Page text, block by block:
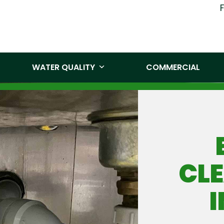
WATER QUALITY COMMERCIAL